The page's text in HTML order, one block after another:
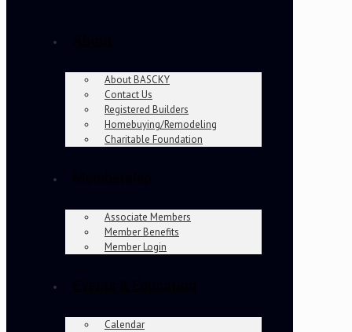
About BASCKY
Contact Us
Registered Builders
Homebuying/Remodeling
Charitable Foundation
Associate Members
Member Benefits
Member Login
Calendar